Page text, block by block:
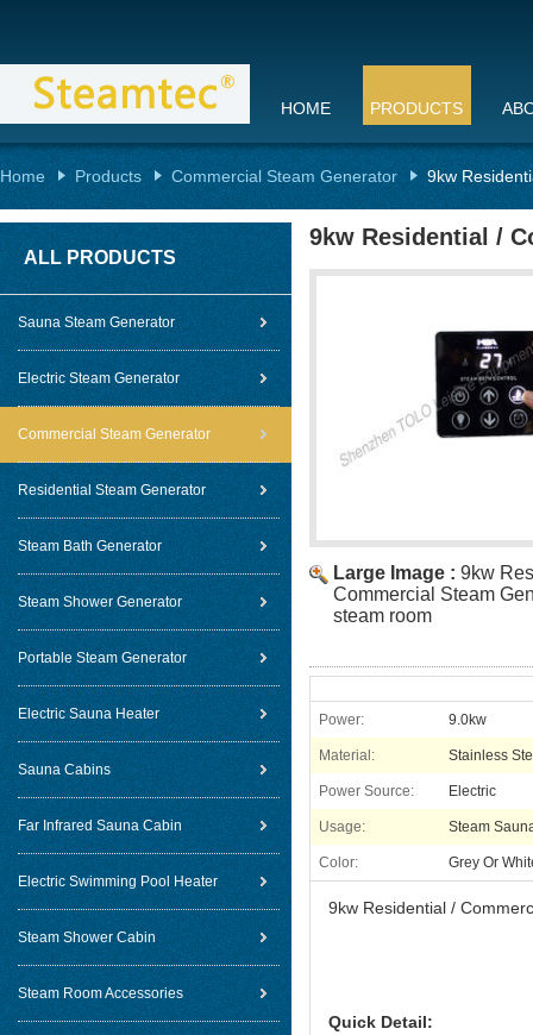
HOME PRODUCTS
Home Products Commercial Steam Generator 9kw
ALL PRODUCTS
Sauna Steam Generator
Electric Steam Generator
Commercial Steam Generator
Residential Steam Generator
Steam Bath Generator
Steam Shower Generator
Portable Steam Generator
Electric Sauna Heater
Sauna Cabins
Far Infrared Sauna Cabin
Electric Swimming Pool Heater
Steam Shower Cabin
Steam Room Accessories
9kw Residential /
Large Image : 9kw
Commercial Steam
steam room
Power: 9.0kw
Material: Stainless
Power Source: Electric
Usage: Steam
Color: Grey Or
9kw Residential /
Quick Detail: